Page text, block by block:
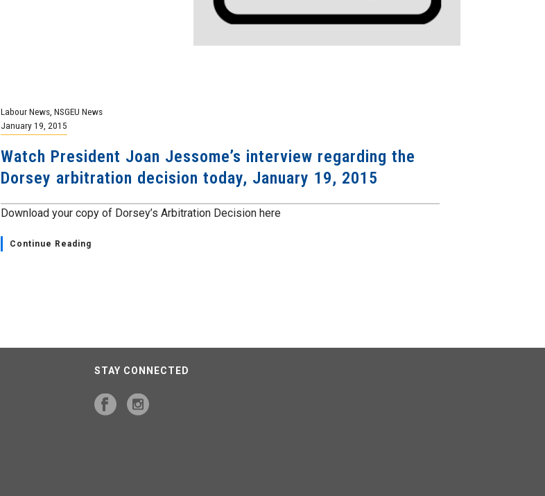
Labour News NSGEU News
January 19, 2015
Watch President Joan Jessome’s interview regarding the
Dorsey arbitration decision today, January 19, 2015
Download your copy of Dorsey’s Arbitration Decision here
Continue Reading
STAY CONNECTED